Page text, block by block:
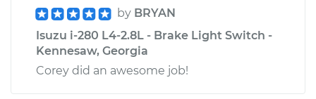
by BRYAN
Isuzu i-280 L4-2.8L - Brake Light Switch -
Kennesaw, Georgia
Corey did an awesome job!